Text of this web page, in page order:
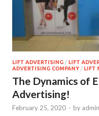
LIFT ADVERTISING / LIFT
ADVERTISING COMPANY/ LIFT
The Dynamics of
Advertising!
February 25, 2020 - by admin